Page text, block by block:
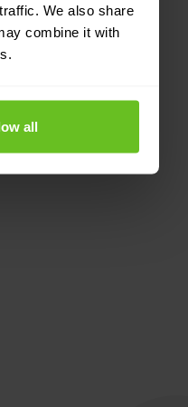
We also share
combine it with
all